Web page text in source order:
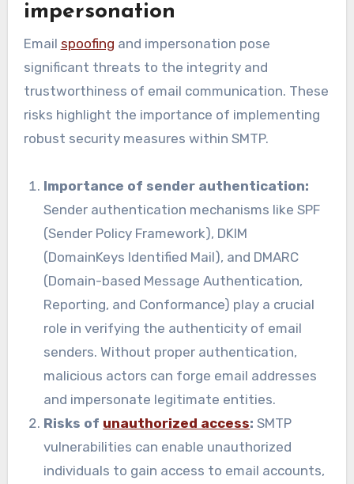
impersonation
Email spoofing and impersonation pose
significant threats to the integrity and
trustworthiness of email communication. These
risks highlight the importance of implementing
robust security measures within SMTP.
Importance of sender authentication:
Sender authentication mechanisms like SPF
(Sender Policy Framework), DKIM
(DomainKeys Identified Mail), and DMARC
(Domain-based Message Authentication,
Reporting, and Conformance) play a crucial
role in verifying the authenticity of email
senders. Without proper authentication,
malicious actors can forge email addresses
and impersonate legitimate entities.
Risks of unauthorized access: SMTP
vulnerabilities can enable unauthorized
individuals to gain access to email accounts,